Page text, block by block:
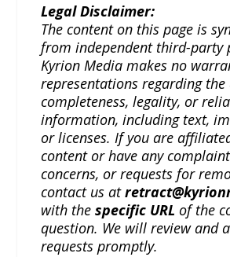
Legal Disclaimer:
The content on this page is
from independent third-party
Kyrion Media makes no
representations regarding the
completeness, legality, or
information, including text,
or licenses. If you are
content or have any
concerns, or requests for
contact us at
with thespecific URL of the
question. We will review and
requests promptly.